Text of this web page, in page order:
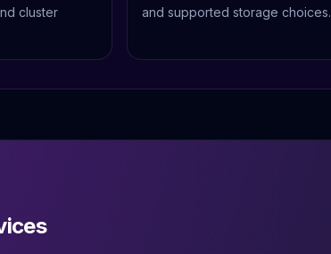
cluster
and supported storage choices.